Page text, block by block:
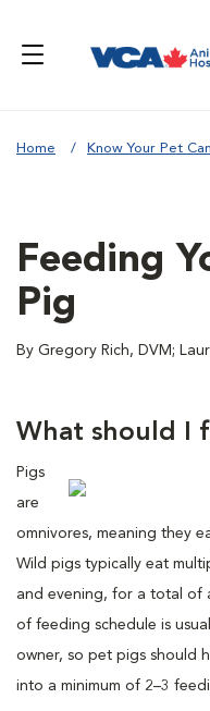
Home Know Your Pet
Feeding
Pig
By Gregory Rich, DVM;
What should I
Pigs
are
omnivores, meaning they
Wild pigs typically eat
and evening, for a total of
of feeding schedule is
owner, so pet pigs should
into a minimum of 2–3